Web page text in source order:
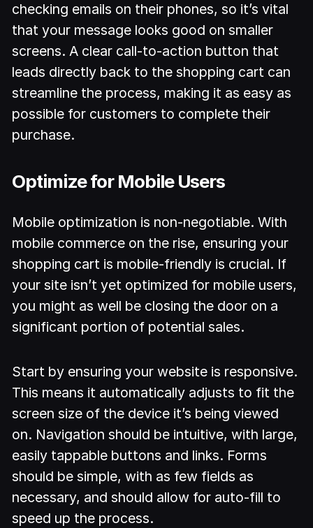
checking emails on their phones, so it’s vital
that your message looks good on smaller
screens. A clear call-to-action button that
leads directly back to the shopping cart can
streamline the process, making it as easy as
possible for customers to complete their
purchase.
Optimize for Mobile Users
Mobile optimization is non-negotiable. With
mobile commerce on the rise, ensuring your
shopping cart is mobile-friendly is crucial. If
your site isn’t yet optimized for mobile users,
you might as well be closing the door on a
significant portion of potential sales.
Start by ensuring your website is responsive.
This means it automatically adjusts to fit the
screen size of the device it’s being viewed
on. Navigation should be intuitive, with large,
easily tappable buttons and links. Forms
should be simple, with as few fields as
necessary, and should allow for auto-fill to
speed up the process.